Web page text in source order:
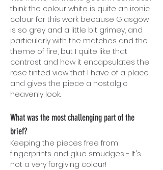
think the colour white is quite an ironic
colour for this work because Glasgow
is so grey and a little bit grimey, and
particularly with the matches and the
theme of fire, but I quite like that
contrast and how it encapsulates the
rose tinted view that I have of a place
and gives the piece a nostalgic
heavenly look.
What was the most challenging part of the
brief?
Keeping the pieces free from
fingerprints and glue smudges - It's
not a very forgiving colour!